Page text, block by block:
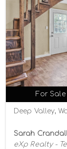
For Sale
Deep Valley,
Sarah
eXp Realty -